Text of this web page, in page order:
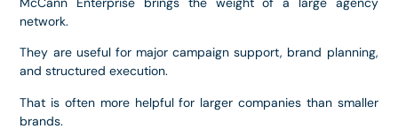
network.
They are useful for major campaign support, brand planning,
and structured execution.
That is often more helpful for larger companies than smaller
brands.